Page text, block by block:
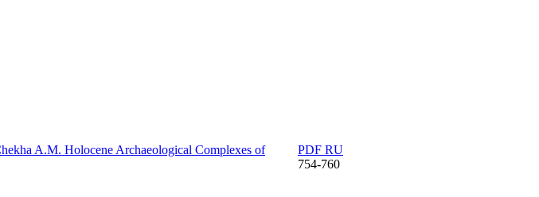
A.M. Holocene Archaeological Complexes of
PDF RU
754-760